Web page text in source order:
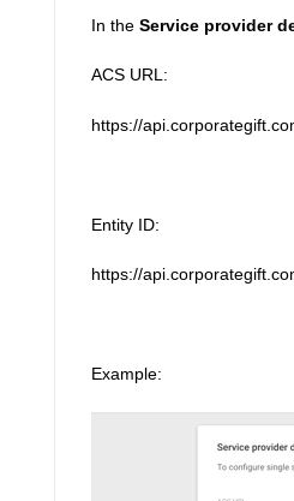
In the Service provider
ACS URL:
https://
Entity ID:
https://
Example: